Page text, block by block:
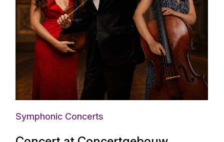
Symphonic Concerts